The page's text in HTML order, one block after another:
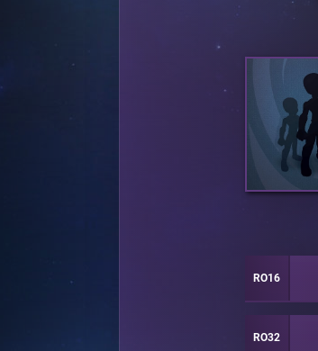
RO16
RO32